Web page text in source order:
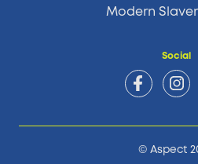
Modern
Social
© Aspect